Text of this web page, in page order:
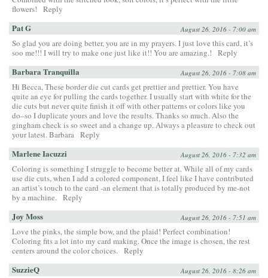
flowers!
Reply
Pat G August 26, 2016 - 7:00 am
So glad you are doing better, you are in my prayers. I just love this card, it’s
soo me!!! I will try to make one just like it!! You are amazing.!
Reply
Barbara Tranquilla August 26, 2016 - 7:08 am
Hi Becca, These border die cut cards get prettier and prettier. You have
quite an eye for pulling the cards together. I usually start with white for the
die cuts but never quite finish it off with other patterns or colors like you
do–so I duplicate yours and love the results. Thanks so much. Also the
gingham check is so sweet and a change up. Always a pleasure to check out
your latest. Barbara Reply
Marlene Iacuzzi August 26, 2016 - 7:32 am
Coloring is something I struggle to become better at. While all of my cards
use die cuts, when I add a colored component, I feel like I have contributed
an artist’s touch to the card -an element that is totally produced by me-not
by a machine. Reply
Joy Moss August 26, 2016 - 7:51 am
Love the pinks, the simple bow, and the plaid! Perfect combination!
Coloring fits a lot into my card making. Once the image is chosen, the rest
centers around the color choices. Reply
SuzzieQ August 26, 2016 - 8:26 am